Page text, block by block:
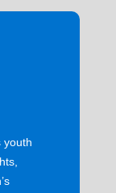
youth